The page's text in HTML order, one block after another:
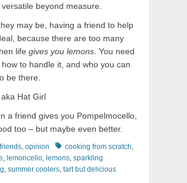
beyond measure.
may be, having a friend to help
because there are too many
life gives you lemons . You need
to handle it, and who you can
be there.
Hat Girl
a friend gives you Pompelmocello,
too – but maybe even better.
friends, opinion Tagscooking from scratch,
, lemoncello, lemons, sparkling
, summer coolers, tart but delicious